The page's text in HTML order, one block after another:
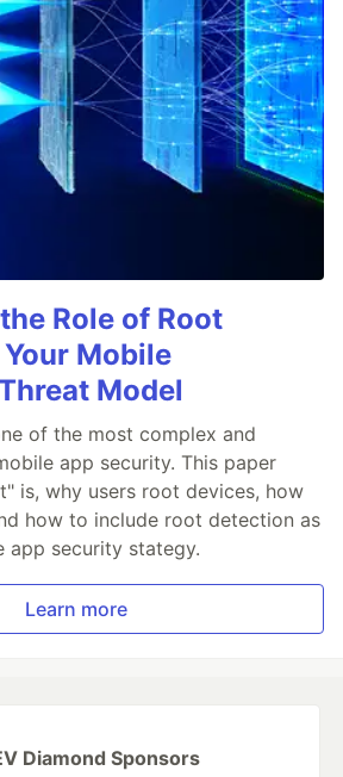
Role of Root
Mobile
Model
of the most complex and
app security. This paper
is, why users root devices, how
how to include root detection as
security stategy.
Learn more
Diamond Sponsors